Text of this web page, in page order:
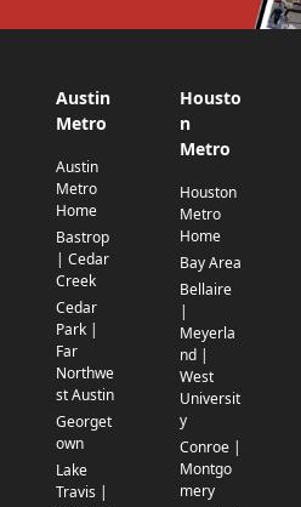
Austin
Metro
Austin
Metro
Home
Bastrop
| Cedar
Creek
Cedar
Park |
Far
Northwe
st Austin
Georget
own
Lake
Travis |
Housto
n
Metro
Houston
Metro
Home
Bay Area
Bellaire
|
Meyerla
nd |
West
Universit
y
Conroe |
Montgo
mery